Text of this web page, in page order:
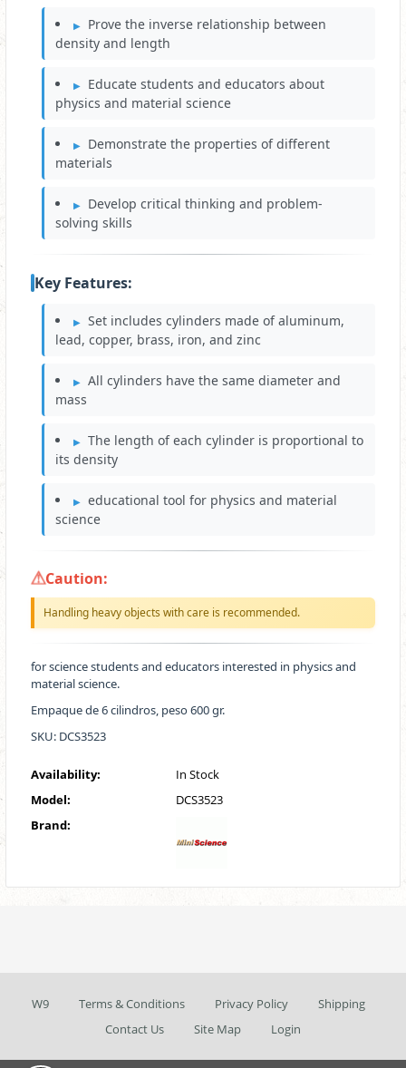
Prove the inverse relationship between
density and length
Educate students and educators about
physics and material science
Demonstrate the properties of different
materials
Develop critical thinking and problem-
solving skills
Key Features:
Set includes cylinders made of aluminum,
lead, copper, brass, iron, and zinc
All cylinders have the same diameter and
mass
The length of each cylinder is proportional to
its density
educational tool for physics and material
science
Caution:
Handling heavy objects with care is recommended.
for science students and educators interested in physics and
material science.
Empaque de 6 cilindros, peso 600 gr.
SKU: DCS3523
Availability:
In Stock
Model:
DCS3523
Brand:
W9 Terms & Conditions Privacy Policy
Shipping
Contact Us
Site Map Login